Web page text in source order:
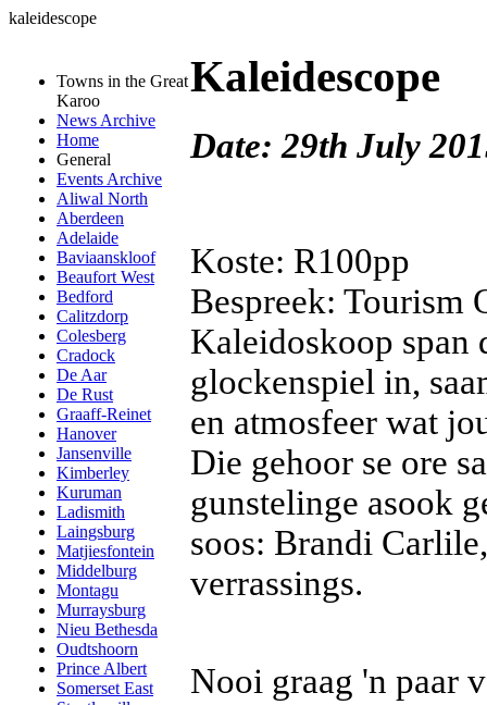
kaleidescope
Towns in the Great
Karoo
News Archive
Home
General
Events Archive
Aliwal North
Aberdeen
Adelaide
Baviaanskloof
Beaufort West
Bedford
Calitzdorp
Colesberg
Cradock
De Aar
De Rust
Graaff-Reinet
Hanover
Jansenville
Kimberley
Kuruman
Ladismith
Laingsburg
Matjiesfontein
Middelburg
Montagu
Murraysburg
Nieu Bethesda
Oudtshoorn
Prince Albert
Somerset East
Kaleidescope
Date: 29th July
Koste: R100pp
Bespreek: Tourism
Kaleidoskoop span
glockenspiel in,
en atmosfeer wat
Die gehoor se ore
gunstelinge asook
soos: Brandi
verrassings.
Nooi graag 'n paar